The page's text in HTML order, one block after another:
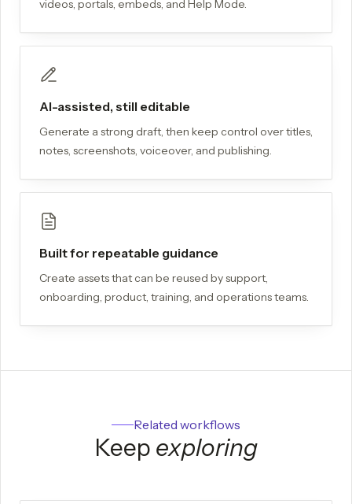
videos, portals, embeds, and Help Mode.
AI-assisted, still editable
Generate a strong draft, then keep control over titles,
notes, screenshots, voiceover, and publishing.
Built for repeatable guidance
Create assets that can be reused by support,
onboarding, product, training, and operations teams.
Related workflows
Keep exploring